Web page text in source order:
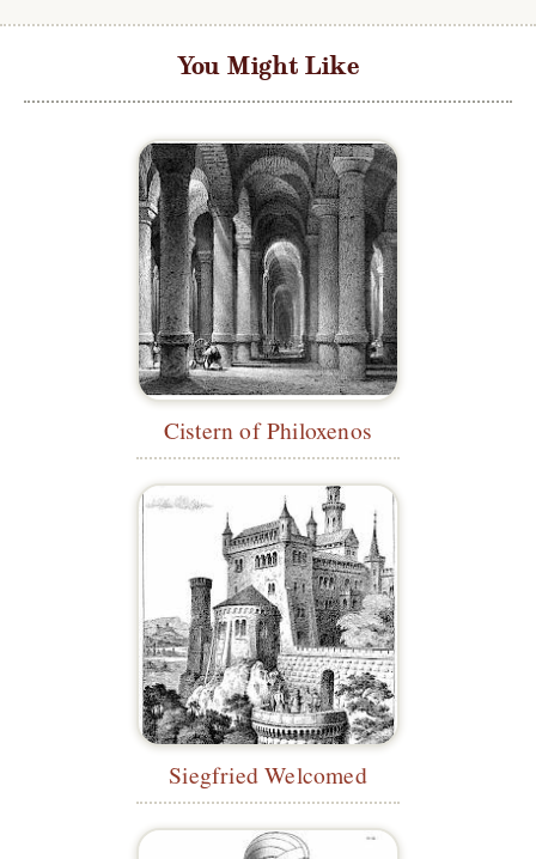
You Might Like
Cistern of Philoxenos
Siegfried Welcomed